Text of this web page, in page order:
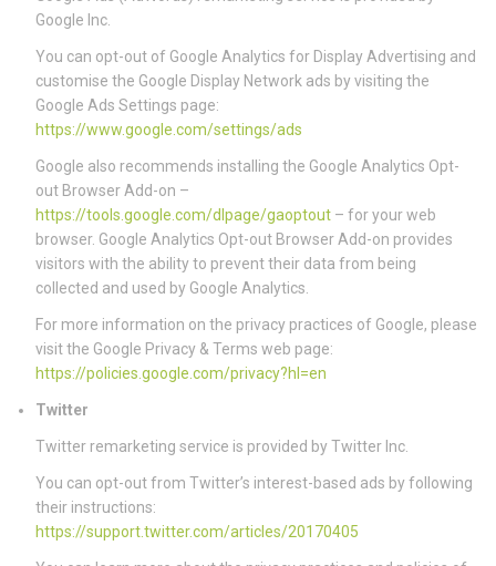
Google Inc.
You can opt-out of Google Analytics for Display Advertising and
customise the Google Display Network ads by visiting the
Google Ads Settings page:
https://www.google.com/settings/ads
Google also recommends installing the Google Analytics Opt-
out Browser Add-on –
https://tools.google.com/dlpage/gaoptout – for your web
browser. Google Analytics Opt-out Browser Add-on provides
visitors with the ability to prevent their data from being
collected and used by Google Analytics.
For more information on the privacy practices of Google, please
visit the Google Privacy & Terms web page:
https://policies.google.com/privacy?hl=en
Twitter
Twitter remarketing service is provided by Twitter Inc.
You can opt-out from Twitter’s interest-based ads by following
their instructions:
https://support.twitter.com/articles/20170405